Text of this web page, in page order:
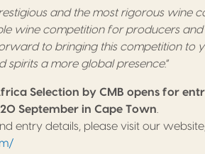
and the most rigorous wine
wine competition for producers
to bringing this competition to
spirits a more global presence.”
Selection by CMB opens for
September in Cape Town
entry details, please visit our